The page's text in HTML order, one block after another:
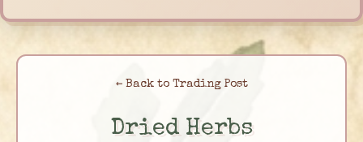
Skip
← Back to Trading Post
Dried Herbs